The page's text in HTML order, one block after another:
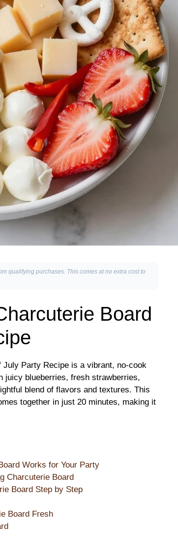
qualifying purchases. This comes at no extra cost to
Board
July Party Recipe is a vibrant, no-cook
juicy blueberries, fresh strawberries,
blend of flavors and textures. This
together in just 20 minutes, making it
Works for Your Party
Charcuterie Board
Board Step by Step
Board Fresh